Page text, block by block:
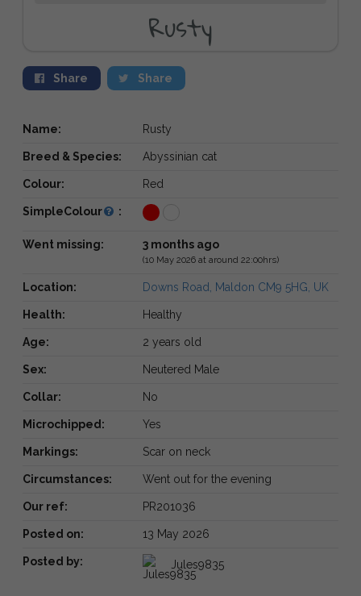
Rusty
Share Share
Name: Rusty
Breed & Species: Abyssinian cat
Colour: Red
SimpleColour :
Went missing: 3 months ago
(10 May 2026 at around 22:00hrs)
Location: Downs Road, Maldon CM9 5HG, UK
Health: Healthy
Age: 2 years old
Sex: Neutered Male
Collar: No
Microchipped: Yes
Markings: Scar on neck
Circumstances: Went out for the evening
Our ref: PR201036
Posted on: 13 May 2026
Posted by: Jules9835